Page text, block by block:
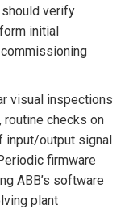
verify
initial
visual inspections
checks on
input/output signal
firmware
ABB’s software
plant